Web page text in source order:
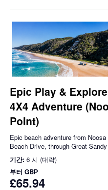
Epic Play &
4X4 Adventure
Point)
Epic beach adventure from
Beach Drive, through Great
기간: 6 시 (대략)
부터 GBP
£65.94